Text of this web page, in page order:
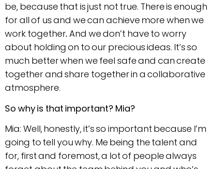
be, because that is just not true. There is enough
for all of us and we can achieve more when we
work together.And we don’t have to worry
about holding on to our precious ideas. It’s so
much better when we feel safe and can create
together and share together in a collaborative
atmosphere.
So why is that important? Mia?
Mia: Well, honestly, it’s so important because I’m
going to tell you why. Me being the talent and
for, first and foremost, a lot of people always